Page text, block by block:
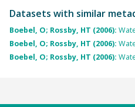
Datasets with similar
Boebel, O; Rossby, HT (2006):
Boebel, O; Rossby, HT (2006):
Boebel, O; Rossby, HT (2006):